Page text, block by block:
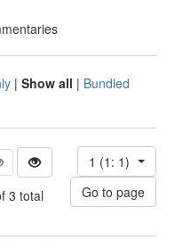
| Show all | Bundled
3 total
1 (1: 1)